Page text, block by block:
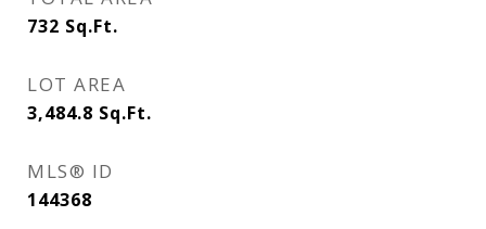
732 Sq.Ft.
LOT AREA
3,484.8 Sq.Ft.
MLS® ID
144368